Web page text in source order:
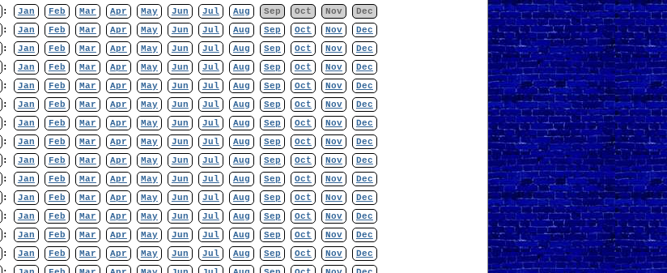
: Jan Feb Mar Apr May Jun Jul Aug Sep Oct Nov
Dec
: Jan Feb Mar Apr May Jun Jul Aug Sep Oct Nov
Dec
: Jan Feb Mar Apr May Jun Jul Aug Sep Oct Nov
Dec
: Jan Feb Mar Apr May Jun Jul Aug Sep Oct Nov
Dec
: Jan Feb Mar Apr May Jun Jul Aug Sep Oct Nov
Dec
: Jan Feb Mar Apr May Jun Jul Aug Sep Oct Nov
Dec
: Jan Feb Mar Apr May Jun Jul Aug Sep Oct Nov
Dec
: Jan Feb Mar Apr May Jun Jul Aug Sep Oct Nov
Dec
: Jan Feb Mar Apr May Jun Jul Aug Sep Oct Nov
Dec
: Jan Feb Mar Apr May Jun Jul Aug Sep Oct Nov
Dec
: Jan Feb Mar Apr May Jun Jul Aug Sep Oct Nov
Dec
: Jan Feb Mar Apr May Jun Jul Aug Sep Oct Nov
Dec
: Jan Feb Mar Apr May Jun Jul Aug Sep Oct Nov
Dec
: Jan Feb Mar Apr May Jun Jul Aug Sep Oct Nov
Dec